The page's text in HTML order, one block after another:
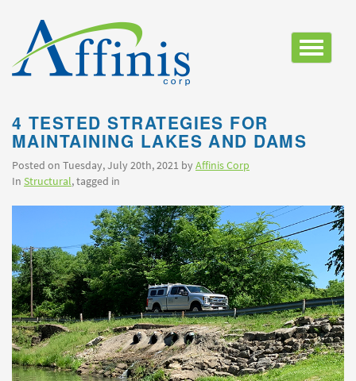
Toggle
4 TESTED STRATEGIES FOR
MAINTAINING LAKES AND DAMS
Posted on Tuesday, July 20th, 2021 byAffinis Corp
In Structural, tagged in